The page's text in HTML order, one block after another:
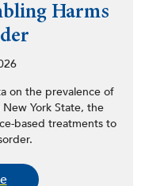
Harms
on the prevalence of
York State, the
based treatments to